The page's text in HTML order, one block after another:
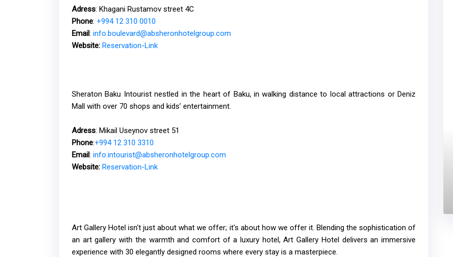
Adress: Khagani Rustamov street 4C
Phone: +994 12 310 0010
Email: info.boulevard@absheronhotelgroup.com
Website: Reservation-Link
Sheraton Baku Intourist nestled in the heart of Baku, in walking distance to local attractions or Deniz
Mall with over 70 shops and kids’ entertainment.
Adress: Mikail Useynov street 51
Phone:+994 12 310 3310
Email: info.intourist@absheronhotelgroup.com
Website: Reservation-Link
Art Gallery Hotel isn't just about what we offer; it's about how we offer it. Blending the sophistication of
an art gallery with the warmth and comfort of a luxury hotel, Art Gallery Hotel delivers an immersive
experience with 30 elegantly designed rooms where every stay is a masterpiece.